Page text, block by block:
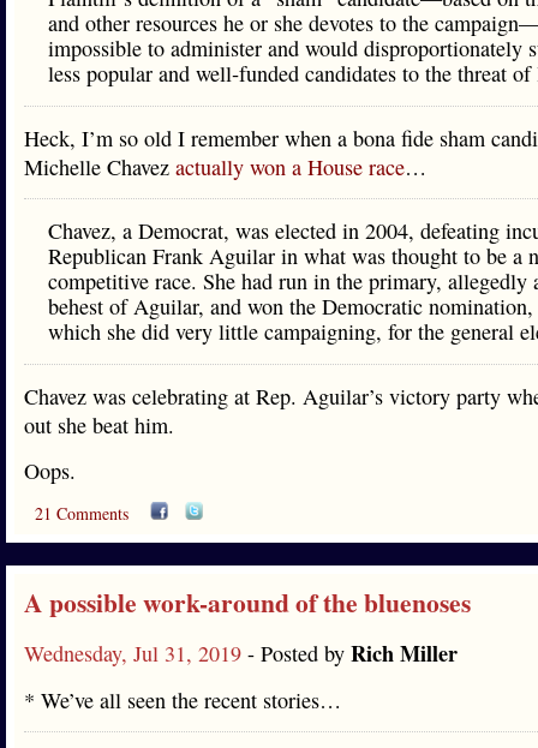
and other resources he or she devotes to the
impossible to administer and would disproportionately
less popular and well‐funded candidates to the threat
Heck, I’m so old I remember when a bona fide sham
Michelle Chavez actually won a House race…
Chavez, a Democrat, was elected in 2004, defeating
Republican Frank Aguilar in what was thought to be a
competitive race. She had run in the primary, allegedly
behest of Aguilar, and won the Democratic
which she did very little campaigning, for the general
Chavez was celebrating at Rep. Aguilar’s victory party
out she beat him.
Oops.
21 Comments
A possible work-around of the bluenoses
Wednesday, Jul 31, 2019 - Posted by Rich Miller
* We’ve all seen the recent stories…